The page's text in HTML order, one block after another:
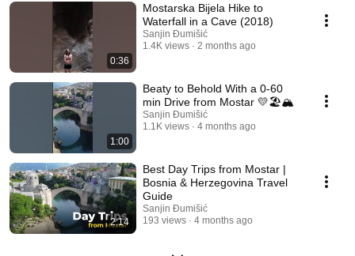
0:36
Mostarska Bijela Hike to
Waterfall in a Cave (2018)
Sanjin Đumišić
1.4K views
2 months ago
1:00
Beaty to Behold With a 0-60
min Drive from Mostar 💛🏖️🏔️
Sanjin Đumišić
1.1K views
4 months ago
2:14
Best Day Trips from Mostar |
Bosnia & Herzegovina Travel
Guide
Sanjin Đumišić
193 views
4 months ago